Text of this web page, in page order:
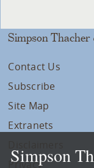
Simpson
Contact Us
Subscribe
Site Map
Extranets
Privacy
Simpson